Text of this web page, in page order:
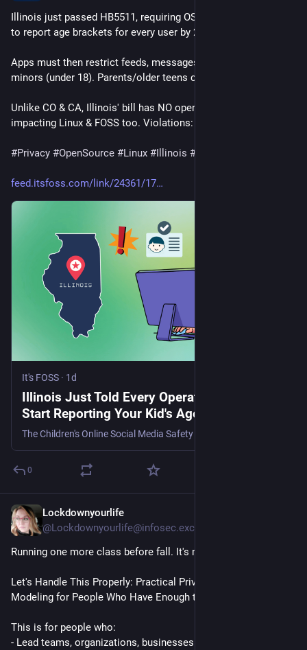
Illinois just passed HB5511, requiring OS makers & app stores
to report age brackets for every user by 2028.
Apps must then restrict feeds, messages & location for
minors (under 18). Parents/older teens can override.
Unlike CO & CA, Illinois' bill has NO open-source exemption –
impacting Linux & FOSS too. Violations: $50k each.
#Privacy #OpenSource #Linux #Illinois #
feed.itsfoss.com/link/24361/17
It's FOSS · 1d
Illinois Just Told Every Operating System to
Start Reporting Your Kid's Age
0
Lockdownyourlife
@Lockdownyourlife@infosec.exchange
Running one more class before fall. It's next week.
Let's Handle This Properly: Practical Privacy and Threat
Modeling for People Who Have Enough to Manage
This is for people who:
- Lead teams, organizations, businesses